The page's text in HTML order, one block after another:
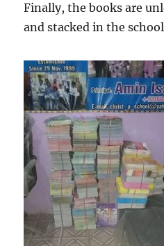
Finally, the books are
and stacked in the